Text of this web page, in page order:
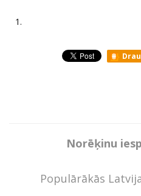
1.
Norēķinu
Populārākās